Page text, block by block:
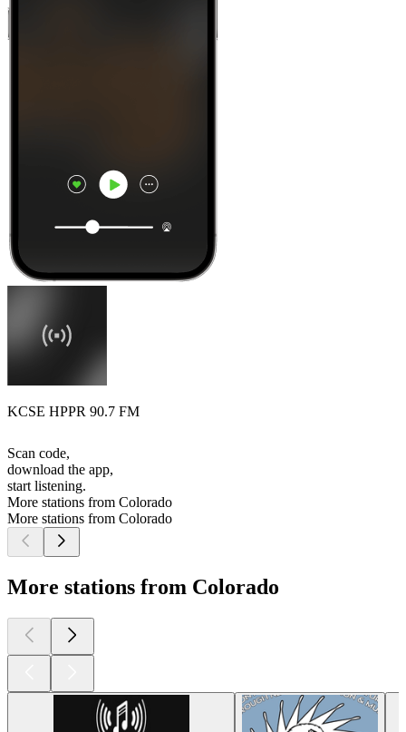
KCSE HPPR 90.7 FM
Scan code,
download the app,
start listening.
More stations from Colorado
More stations from Colorado
More stations from Colorado